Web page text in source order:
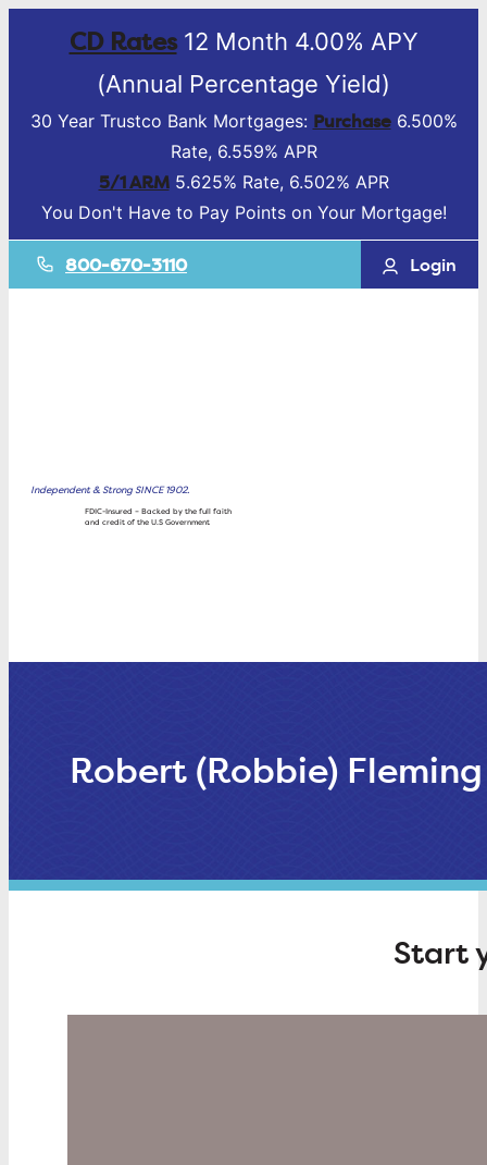
CD Rates12 Month 4.00% APY
(Annual Percentage Yield)
30 Year Trustco Bank Mortgages: Purchase6.500%
Rate, 6.559% APR
5/1 ARM5.625% Rate, 6.502% APR
You Don't Have to Pay Points on Your Mortgage!
800-670-3110 Login
Independent & Strong SINCE 1902.
FDIC-Insured – Backed by the full faith
and credit of the U.S Government
Robert (Robbie) Fleming
Start